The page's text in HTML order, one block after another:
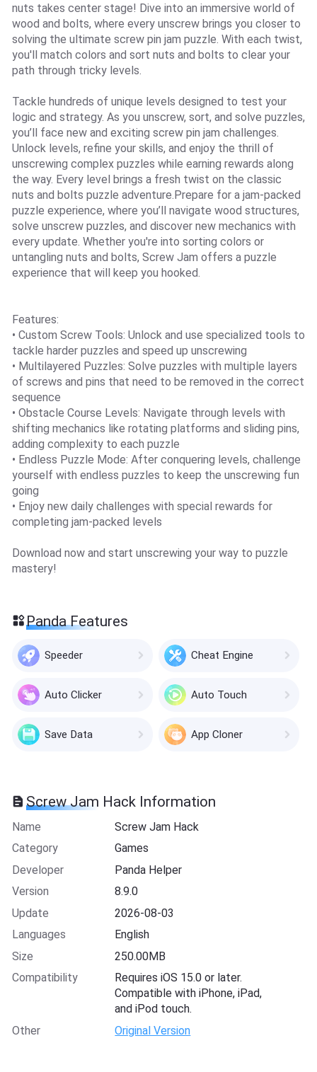
nuts takes center stage! Dive into an immersive world of
wood and bolts, where every unscrew brings you closer to
solving the ultimate screw pin jam puzzle. With each twist,
you'll match colors and sort nuts and bolts to clear your
path through tricky levels.
Tackle hundreds of unique levels designed to test your
logic and strategy. As you unscrew, sort, and solve puzzles,
you’ll face new and exciting screw pin jam challenges.
Unlock levels, refine your skills, and enjoy the thrill of
unscrewing complex puzzles while earning rewards along
the way. Every level brings a fresh twist on the classic
nuts and bolts puzzle adventure.Prepare for a jam-packed
puzzle experience, where you’ll navigate wood structures,
solve unscrew puzzles, and discover new mechanics with
every update. Whether you're into sorting colors or
untangling nuts and bolts, Screw Jam offers a puzzle
experience that will keep you hooked.
Features:
• Custom Screw Tools: Unlock and use specialized tools to
tackle harder puzzles and speed up unscrewing
• Multilayered Puzzles: Solve puzzles with multiple layers
of screws and pins that need to be removed in the correct
sequence
• Obstacle Course Levels: Navigate through levels with
shifting mechanics like rotating platforms and sliding pins,
adding complexity to each puzzle
• Endless Puzzle Mode: After conquering levels, challenge
yourself with endless puzzles to keep the unscrewing fun
going
• Enjoy new daily challenges with special rewards for
completing jam-packed levels
Download now and start unscrewing your way to puzzle
mastery!
Panda Features
Speeder Cheat Engine
Auto Clicker Auto Touch
Save Data App Cloner
Screw Jam Hack Information
Name
Screw Jam Hack
Category
Games
Developer
Panda Helper
Version
8.9.0
Update
2026-08-03
Languages
English
Size
250.00MB
Compatibility
Requires iOS 15.0 or later.
Compatible with iPhone, iPad,
and iPod touch.
Other
Original Version